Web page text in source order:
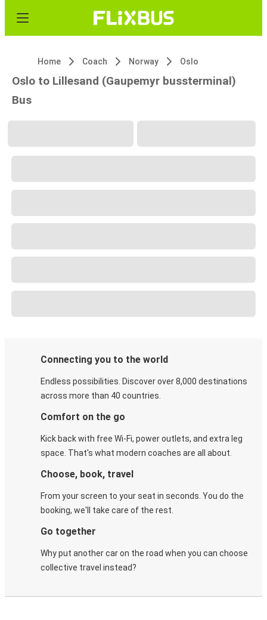
Home Coach Norway Oslo
Oslo to Lillesand (Gaupemyr bussterminal)
Bus
Connecting you to the world
Endless possibilities. Discover over 8,000 destinations
across more than 40 countries.
Comfort on the go
Kick back with free Wi-Fi, power outlets, and extra leg
space. That's what modern coaches are all about.
Choose, book, travel
From your screen to your seat in seconds. You do the
booking, we'll take care of the rest.
Go together
Why put another car on the road when you can choose
collective travel instead?